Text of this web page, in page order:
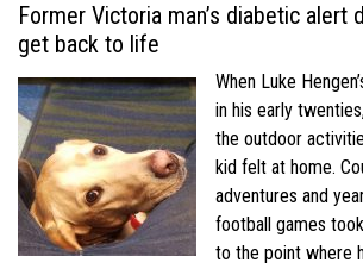
Former Victoria man’s diabetic alert
get back to life
When Luke
in his early
the outdoor
kid felt at home.
adventures and
football games
to the point where